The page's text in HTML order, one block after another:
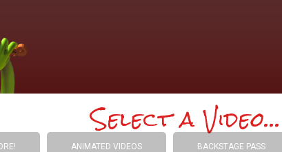
Select a Video...
ANIMATED VIDEOS BACKSTAGE PASS